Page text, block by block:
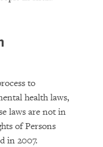
to
health laws,
laws are not in
of Persons
in 2007.